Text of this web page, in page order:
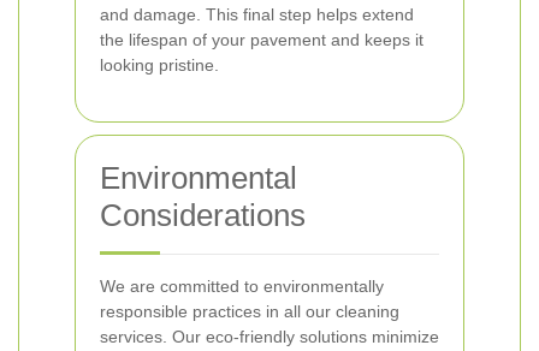
and damage. This final step helps extend
the lifespan of your pavement and keeps it
looking pristine.
Environmental
Considerations
We are committed to environmentally
responsible practices in all our cleaning
services. Our eco-friendly solutions minimize